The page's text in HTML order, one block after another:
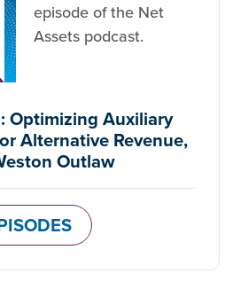
episode of the Net
Assets podcast.
Optimizing Auxiliary
Alternative Revenue,
Outlaw